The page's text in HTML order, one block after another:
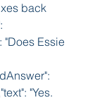
back
"Does Essie
"Yes.